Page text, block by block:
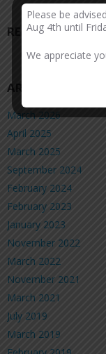
RECENT
ARCHIVES
March 2026
April 2025
March 2025
September 2024
February 2024
February 2023
January 2023
November 2022
March 2022
November 2021
March 2021
July 2019
March 2019
Please be
Aug 4th until
We appreciate